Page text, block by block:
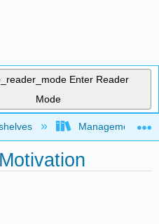
Enter Reader
Mode
hierarchyManagement